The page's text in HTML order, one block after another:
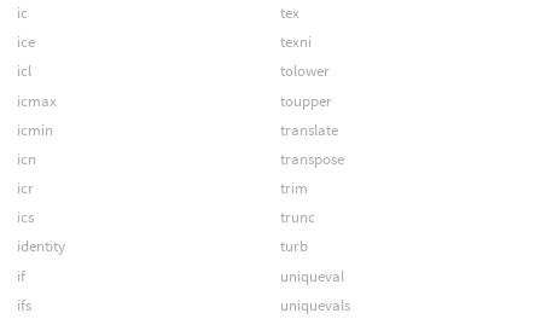
ic
ice
icl
icmax
icmin
icn
icr
ics
identity
if
ifs
tex
texni
tolower
toupper
translate
transpose
trim
trunc
turb
uniqueval
uniquevals